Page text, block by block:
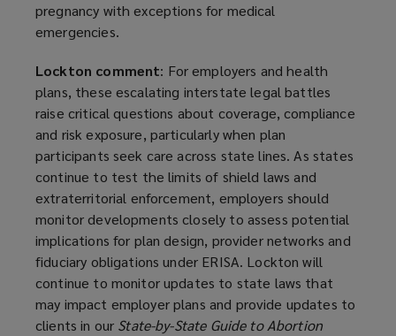
pregnancy with exceptions for medical
emergencies.
Lockton comment: For employers and health
plans, these escalating interstate legal battles
raise critical questions about coverage, compliance
and risk exposure, particularly when plan
participants seek care across state lines. As states
continue to test the limits of shield laws and
extraterritorial enforcement, employers should
monitor developments closely to assess potential
implications for plan design, provider networks and
fiduciary obligations under ERISA. Lockton will
continue to monitor updates to state laws that
may impact employer plans and provide updates to
clients in our State-by-State Guide to Abortion